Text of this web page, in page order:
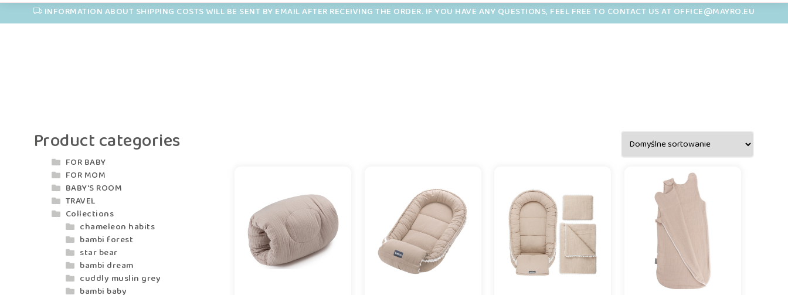
INFORMATION ABOUT SHIPPING COSTS WILL BE SENT BY EMAIL AFTER RECEIVING THE ORDER. IF YOU HAVE ANY QUESTIONS, FEEL FREE TO CONTACT US AT OFFICE@MAYRO.EU
Product categories
FOR BABY
FOR MOM
BABY'S ROOM
TRAVEL
Collections
chameleon habits
bambi forest
star bear
bambi dream
cuddly muslin grey
bambi baby